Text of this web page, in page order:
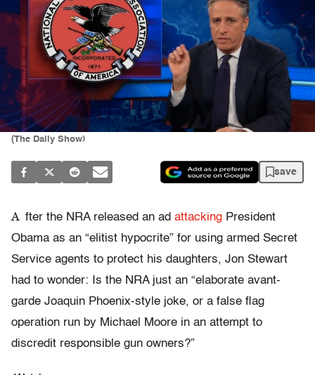
(The Daily Show)
save
A fter the NRA released an ad attacking President
Obama as an “elitist hypocrite” for using armed Secret
Service agents to protect his daughters, Jon Stewart
had to wonder: Is the NRA just an “elaborate avant-
garde Joaquin Phoenix-style joke, or a false flag
operation run by Michael Moore in an attempt to
discredit responsible gun owners?”